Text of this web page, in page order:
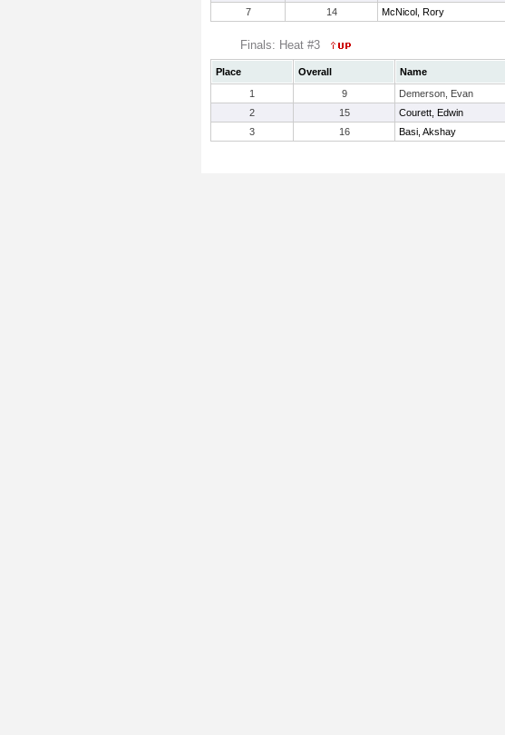
7
14 McNicol, Rory
Finals: Heat #3
Place Overall Name
1
9 Demerson, Evan
2
15 Courett, Edwin
3
16 Basi, Akshay